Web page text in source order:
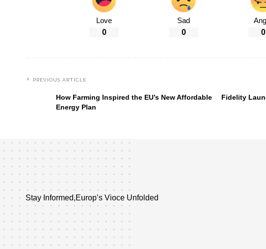
Love
0
Sad
0 0
PREVIOUS ARTICLE
How Farming Inspired the EU’s New Affordable
Energy Plan
Fidelity
Stay Informed,Europ’s Vioce Unfolded